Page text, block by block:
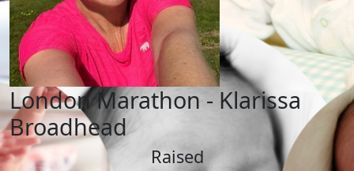
London Marathon - Klarissa
Broadhead
Raised